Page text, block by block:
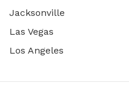
Jacksonville
Las Vegas
Los Angeles